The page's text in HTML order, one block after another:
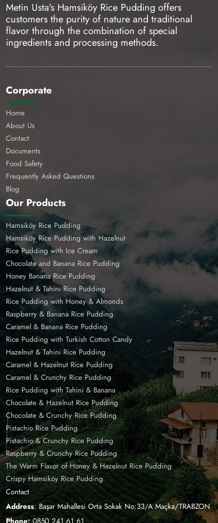
Metin Usta's Hamsiköy Rice Pudding offers
customers the purity of nature and traditional
flavor through the combination of special
ingredients and processing methods.
Corporate
Home
About Us
Contact
Documents
Food Safety
Frequently Asked Questions
Blog
Our Products
Hamsiköy Rice Pudding
Hamsiköy Rice Pudding with Hazelnut
Rice Pudding with Ice Cream
Chocolate and Banana Rice Pudding
Honey Banana Rice Pudding
Hazelnut & Tahini Rice Pudding
Rice Pudding with Honey & Almonds
Raspberry & Banana Rice Pudding
Caramel & Banana Rice Pudding
Rice Pudding with Turkish Cotton Candy
Hazelnut & Tahini Rice Pudding
Caramel & Hazelnut Rice Pudding
Caramel & Crunchy Rice Pudding
Rice Pudding with Tahini & Banana
Chocolate & Hazelnut Rice Pudding
Chocolate & Crunchy Rice Pudding
Pistachio Rice Pudding
Pistachio & Crunchy Rice Pudding
Raspberry & Crunchy Rice Pudding
The Warm Flavor of Honey & Hazelnut Rice Pudding
Crispy Hamsiköy Rice Pudding
Contact
Address: Başar Mahallesi Orta Sokak No:33/A Maçka/TRABZON